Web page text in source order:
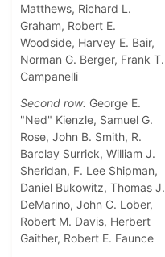
Matthews, Richard L.
Graham, Robert E.
Woodside, Harvey E. Bair,
Norman G. Berger, Frank T.
Campanelli
Second row: George E.
"Ned" Kienzle, Samuel G.
Rose, John B. Smith, R.
Barclay Surrick, William J.
Sheridan, F. Lee Shipman,
Daniel Bukowitz, Thomas J.
DeMarino, John C. Lober,
Robert M. Davis, Herbert
Gaither, Robert E. Faunce